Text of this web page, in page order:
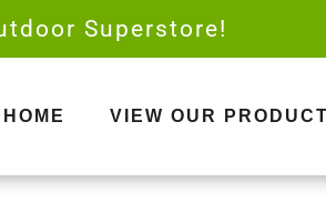
Superstore!
HOME VIEW OUR